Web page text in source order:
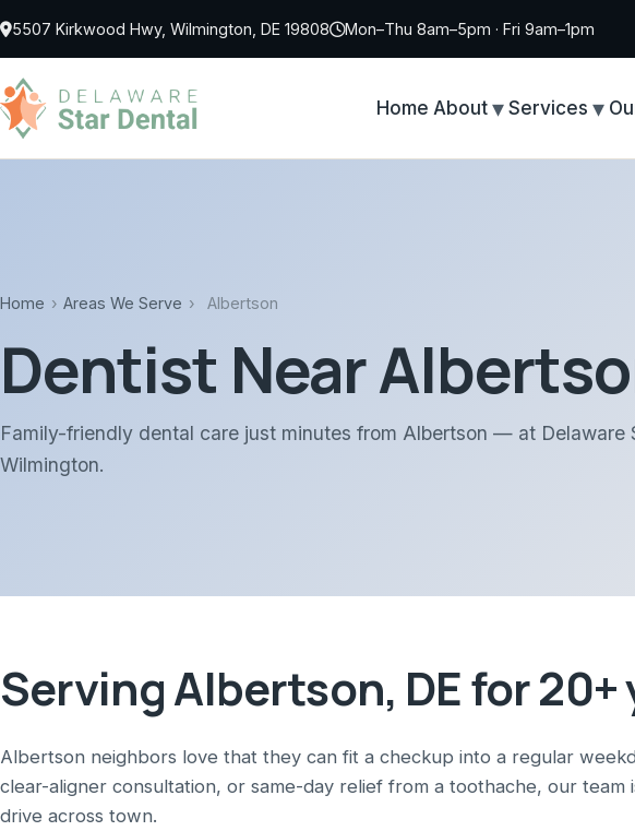
5507 Kirkwood Hwy, Wilmington, DE 19808 Mon–Thu 8am–5pm · Fri 9am–1pm
Home About Services
Home › Areas We Serve › Albertson
Dentist Near
Family-friendly dental care just minutes from Albertson — at Delaware
Wilmington.
Serving Albertson, DE for 20+
Albertson neighbors love that they can fit a checkup into a regular
clear-aligner consultation, or same-day relief from a toothache, our
drive across town.